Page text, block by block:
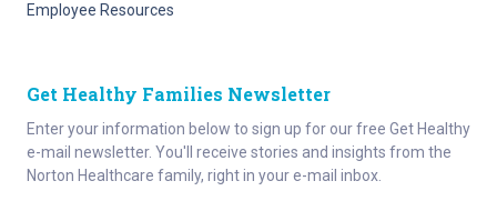
Employee Resources
Get Healthy Families Newsletter
Enter your information below to sign up for our free Get Healthy
e-mail newsletter. You'll receive stories and insights from the
Norton Healthcare family, right in your e-mail inbox.